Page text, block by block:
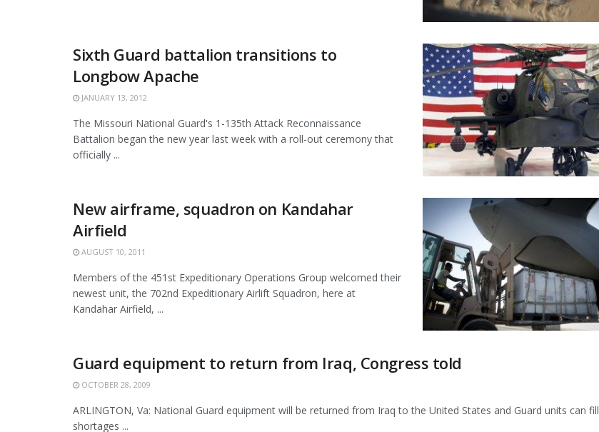
Sixth Guard battalion transitions to
Longbow Apache
JANUARY 13, 2012
The Missouri National Guard's 1-135th Attack Reconnaissance
Battalion began the new year last week with a roll-out ceremony that
officially ...
New airframe, squadron on Kandahar
Airfield
AUGUST 10, 2011
Members of the 451st Expeditionary Operations Group welcomed their
newest unit, the 702nd Expeditionary Airlift Squadron, here at
Kandahar Airfield, ...
Guard equipment to return from Iraq, Congress told
OCTOBER 28, 2009
ARLINGTON, Va: National Guard equipment will be returned from Iraq to the United States and Guard units can fill
shortages ...